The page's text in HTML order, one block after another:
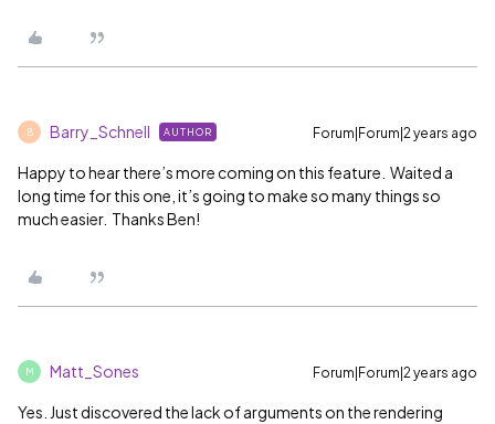
B Barry_Schnell AUTHOR Forum|Forum|2 years ago
Happy to hear there’s more coming on this feature. Waited a
long time for this one, it’s going to make so many things so
much easier. Thanks Ben!
M Matt_Sones Forum|Forum|2 years ago
Yes. Just discovered the lack of arguments on the rendering